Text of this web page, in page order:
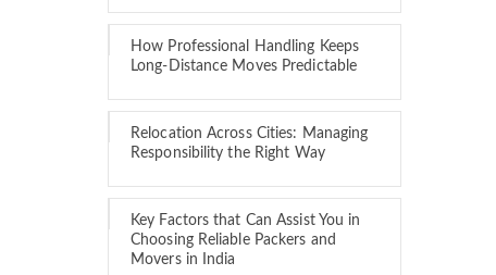
How Professional Handling Keeps
Long-Distance Moves Predictable
Relocation Across Cities: Managing
Responsibility the Right Way
Key Factors that Can Assist You in
Choosing Reliable Packers and
Movers in India